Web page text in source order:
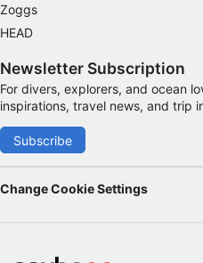
Zoggs
HEAD
Newsletter Subscription
For divers, explorers, and ocean
inspirations, travel news, and trip
Subscribe
Change Cookie Settings